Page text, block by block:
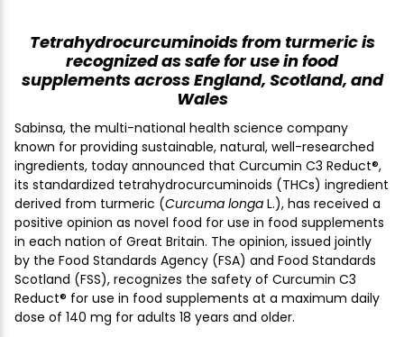
Tetrahydrocurcuminoids from turmeric is
recognized as safe for use in food
supplements across England, Scotland, and
Wales
Sabinsa, the multi-national health science company
known for providing sustainable, natural, well-researched
ingredients, today announced that Curcumin C3 Reduct®,
its standardized tetrahydrocurcuminoids (THCs) ingredient
derived from turmeric (Curcuma longa L.), has received a
positive opinion as novel food for use in food supplements
in each nation of Great Britain. The opinion, issued jointly
by the Food Standards Agency (FSA) and Food Standards
Scotland (FSS), recognizes the safety of Curcumin C3
Reduct® for use in food supplements at a maximum daily
dose of 140 mg for adults 18 years and older.